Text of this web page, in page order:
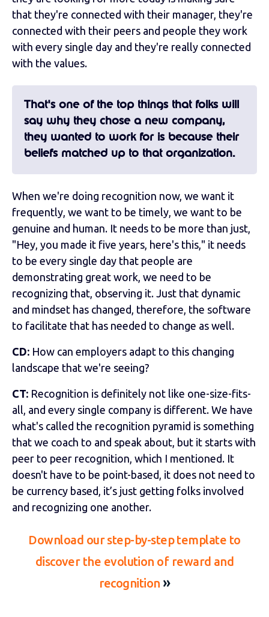
that they're connected with their manager, they're
connected with their peers and people they work
with every single day and they're really connected
with the values.
That's one of the top things that folks will
say why they chose a new company,
they wanted to work for is because their
beliefs matched up to that organization.
When we're doing recognition now, we want it
frequently, we want to be timely, we want to be
genuine and human. It needs to be more than just,
"Hey, you made it five years, here's this," it needs
to be every single day that people are
demonstrating great work, we need to be
recognizing that, observing it. Just that dynamic
and mindset has changed, therefore, the software
to facilitate that has needed to change as well.
CD: How can employers adapt to this changing
landscape that we're seeing?
CT: Recognition is definitely not like one-size-fits-
all, and every single company is different. We have
what's called the recognition pyramid is something
that we coach to and speak about, but it starts with
peer to peer recognition, which I mentioned. It
doesn't have to be point-based, it does not need to
be currency based, it’s just getting folks involved
and recognizing one another.
Download our step-by-step template to
discover the evolution of reward and
recognition »